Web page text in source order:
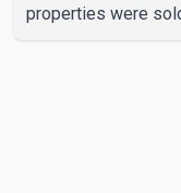
properties were